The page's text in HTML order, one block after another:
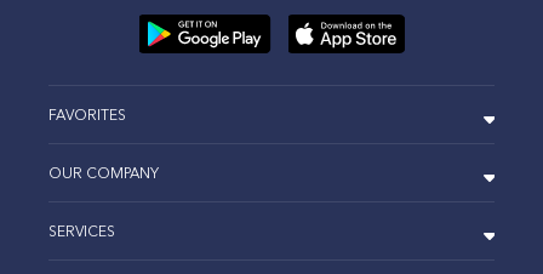
FAVORITES
OUR COMPANY
SERVICES